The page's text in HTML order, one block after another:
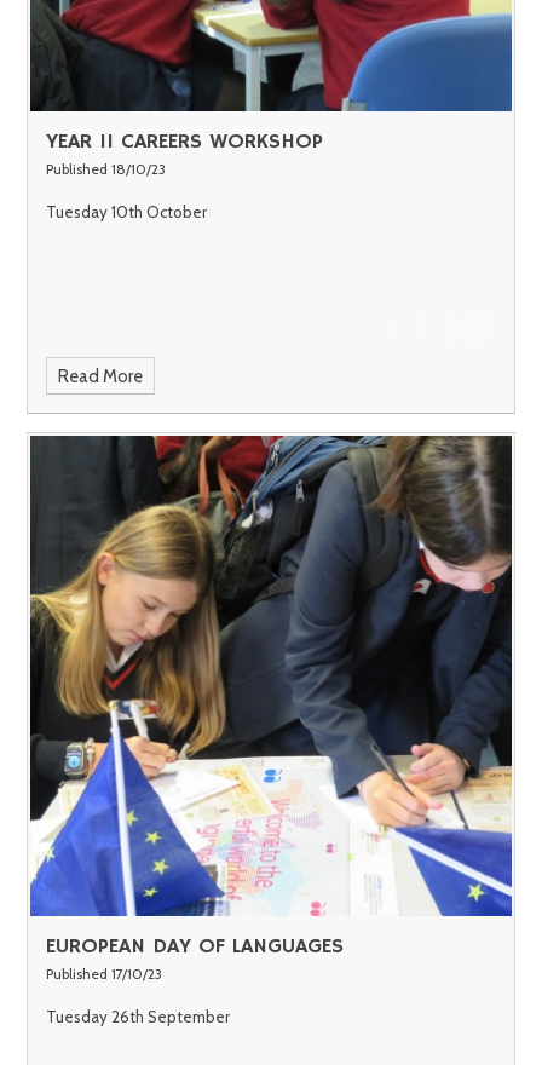
YEAR 11 CAREERS WORKSHOP
Published 18/10/23
Tuesday 10th October
Read More
EUROPEAN DAY OF LANGUAGES
Published 17/10/23
Tuesday 26th September